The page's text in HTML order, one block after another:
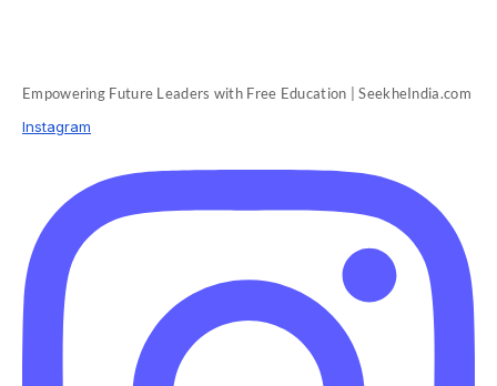
Empowering Future Leaders with Free Education | SeekheIndia.com
Instagram